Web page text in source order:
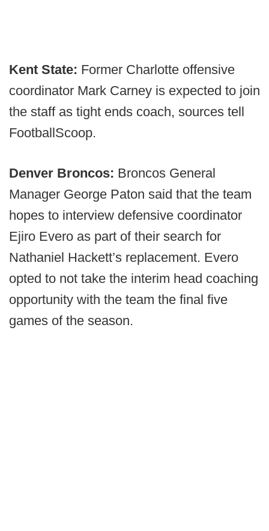
Kent State: Former Charlotte offensive
coordinator Mark Carney is expected to join
the staff as tight ends coach, sources tell
FootballScoop.
Denver Broncos: Broncos General
Manager George Paton said that the team
hopes to interview defensive coordinator
Ejiro Evero as part of their search for
Nathaniel Hackett’s replacement. Evero
opted to not take the interim head coaching
opportunity with the team the final five
games of the season.